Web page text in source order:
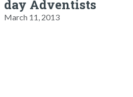
day Adventists
March 11, 2013